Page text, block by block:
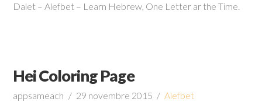
Dalet – Alefbet – Learn Hebrew, One Letter ar the Time.
Hei Coloring Page
appsameach 29 novembre 2015 Alefbet